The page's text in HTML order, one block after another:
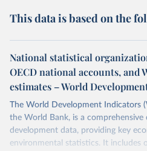
This data is based on the
National statistical
OECD national accounts, and
estimates – World
The World Development Indicators
the World Bank, is a comprehensive
development data, providing key
environmental statistics. It includes